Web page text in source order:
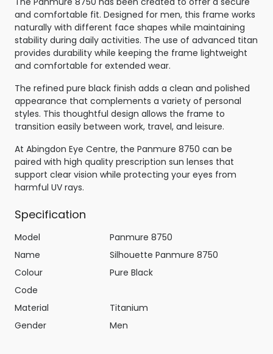
and comfortable fit. Designed for men, this frame works
naturally with different face shapes while maintaining
stability during daily activities. The use of advanced titan
provides durability while keeping the frame lightweight
and comfortable for extended wear.
The refined pure black finish adds a clean and polished
appearance that complements a variety of personal
styles. This thoughtful design allows the frame to
transition easily between work, travel, and leisure.
At Abingdon Eye Centre, the Panmure 8750 can be
paired with high quality prescription sun lenses that
support clear vision while protecting your eyes from
harmful UV rays.
Specification
Model
Panmure 8750
Name
Silhouette Panmure 8750
Colour
Pure Black
Code
Material
Titanium
Gender
Men